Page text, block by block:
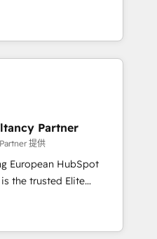
and 2,000+
across marketing,
that can help you
with your teams to
and improve user
marketing results.
optimising your
Integrating HubSpot
your teams to be
services using
& Platform
Partner
提供
European HubSpot
you a roadmap on
Commercial
processes, we